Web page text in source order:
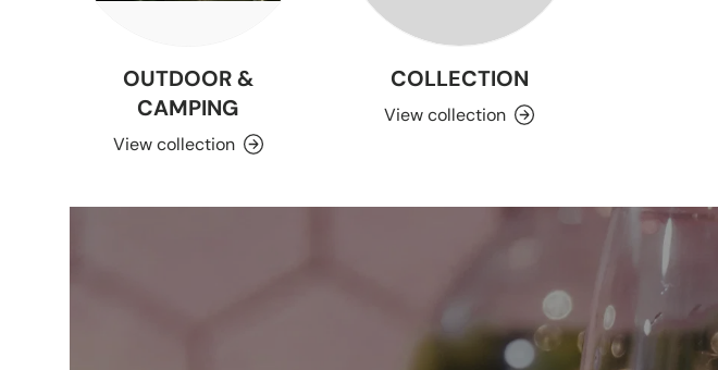
OUTDOOR &
CAMPING
View collection
COLLECTION
View collection